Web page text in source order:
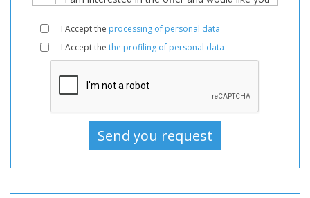
I Accept the processing of personal data
I Accept the the profiling of personal data